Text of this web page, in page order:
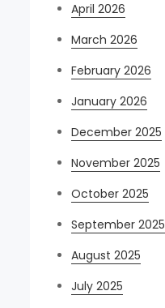
April 2026
March 2026
February 2026
January 2026
December 2025
November 2025
October 2025
September 2025
August 2025
July 2025